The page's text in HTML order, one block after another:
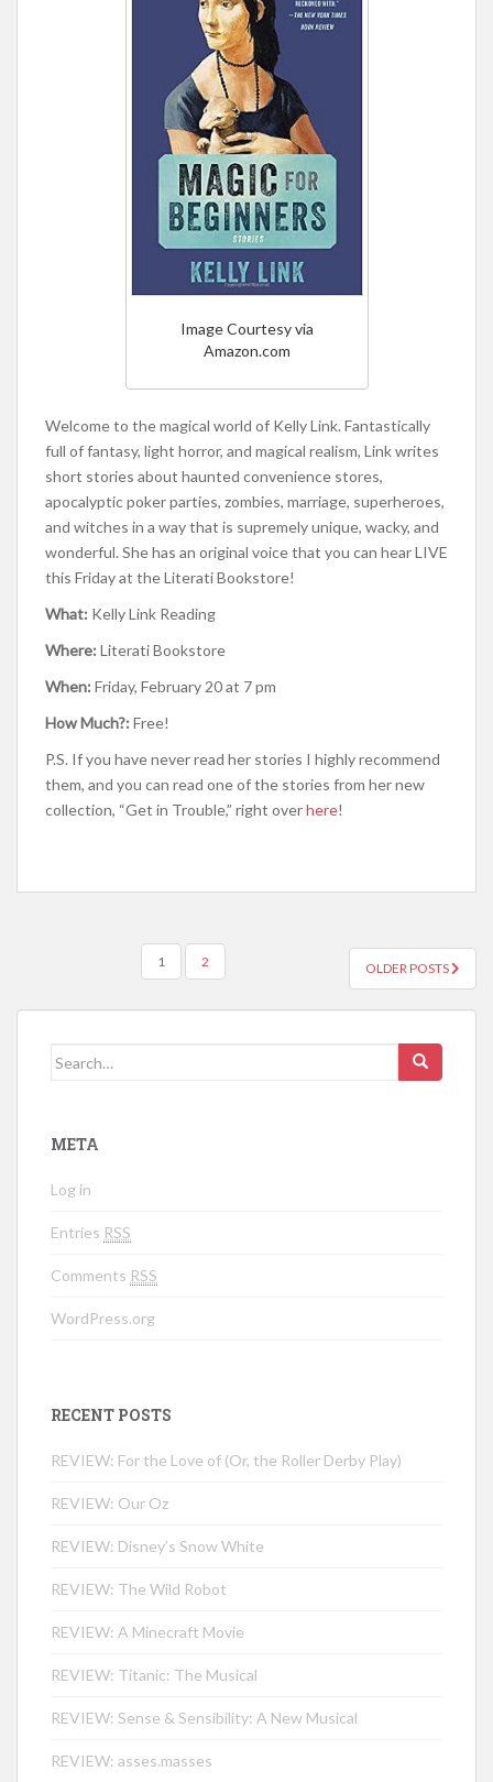
Image Courtesy via
Amazon.com
Welcome to the magical world of Kelly Link. Fantastically
full of fantasy, light horror, and magical realism, Link writes
short stories about haunted convenience stores,
apocalyptic poker parties, zombies, marriage, superheroes,
and witches in a way that is supremely unique, wacky, and
wonderful. She has an original voice that you can hear LIVE
this Friday at the Literati Bookstore!
What: Kelly Link Reading
Where: Literati Bookstore
When: Friday, February 20 at 7 pm
How Much?: Free!
P.S. If you have never read her stories I highly recommend
them, and you can read one of the stories from her new
collection, “Get in Trouble,” right overhere!
POSTS NAVIGATION
1 2 OLDER POSTS
Search for:
META
Log in
Entries RSS
Comments RSS
WordPress.org
RECENT POSTS
REVIEW: For the Love of (Or, the Roller Derby Play)
REVIEW: Our Oz
REVIEW: Disney’s Snow White
REVIEW: The Wild Robot
REVIEW: A Minecraft Movie
REVIEW: Titanic: The Musical
REVIEW: Sense & Sensibility: A New Musical
REVIEW: asses.masses